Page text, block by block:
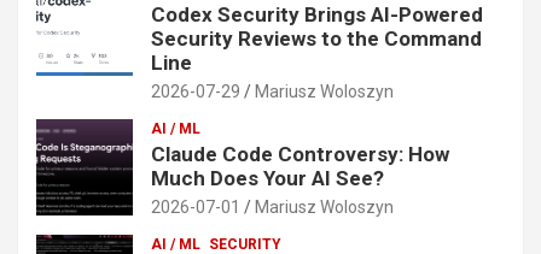
Codex Security Brings AI-Powered
Security Reviews to the Command
Line
2026-07-29 Mariusz Woloszyn
AI / ML
Claude Code Controversy: How
Much Does Your AI See?
2026-07-01 Mariusz Woloszyn
AI / ML SECURITY